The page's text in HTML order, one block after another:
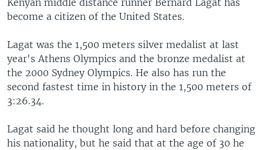
to
EAST ASIA
MIDDLE EAST
SOUTH & CENTRAL ASIA
LATEST GLOBAL COVERAGE
FOLLOW US
Languages
Kenyan middle distance runner Bernard Lagat has
become a citizen of the United States.
Lagat was the 1,500 meters silver medalist at last
year's Athens Olympics and the bronze medalist at
the 2000 Sydney Olympics. He also has run the
second fastest time in history in the 1,500 meters of
3:26.34.
Lagat said he thought long and hard before changing
his nationality, but he said that at the age of 30 he